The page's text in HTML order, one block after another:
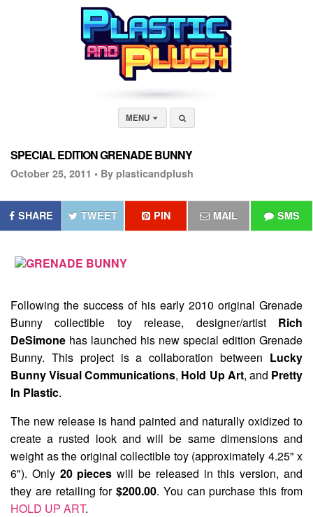
MENU
SPECIAL EDITION GRENADE BUNNY
October 25, 2011 • By plasticandplush
SHARE TWEET PIN MAIL SMS
Following the success of his early 2010 original Grenade
Bunny collectible toy release, designer/artist Rich
DeSimone has launched his new special edition Grenade
Bunny. This project is a collaboration between Lucky
Bunny Visual Communications, Hold Up Art, and Pretty
In Plastic.
The new release is hand painted and naturally oxidized to
create a rusted look and will be same dimensions and
weight as the original collectible toy (approximately 4.25" x
6"). Only 20 pieces will be released in this version, and
they are retailing for$200.00. You can purchase this from
HOLD UP ART.